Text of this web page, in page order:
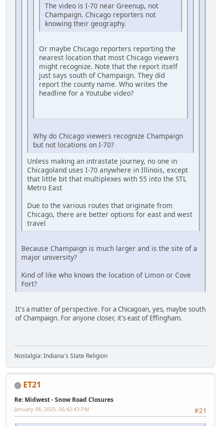
The video is I-70 near Greenup, not
Champaign. Chicago reporters not
knowing their geography.
Or maybe Chicago reporters reporting the
nearest location that most Chicago viewers
might recognize. Note that the report itself
just says south of Champaign. They did
report the county name. Who writes the
headline for a Youtube video?
Why do Chicago viewers recognize Champaign
but not locations on I-70?
Unless making an intrastate journey, no one in
Chicagoland uses I-70 anywhere in Illinois, except
that little bit that multiplexes with 55 into the STL
Metro East
Due to the various routes that originate from
Chicago, there are better options for east and west
travel
Because Champaign is much larger and is the site of a
major university?
Kind of like who knows the location of Limon or Cove
Fort?
It's a matter of perspective. For a Chicagoan, yes, maybe south
of Champaign. For anyone closer, it's east of Effingham.
Nostalgia: Indiana's State Religion
ET21
Re: Midwest - Snow Road Closures
#21
January 08, 2025, 06:42:43 PM